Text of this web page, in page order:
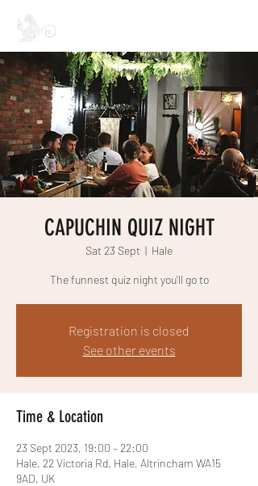
CAPUCHIN QUIZ NIGHT
Sat 23 Sept
  |
Hale
The funnest quiz night you'll go to
Registration is closed
See other events
Time & Location
23 Sept 2023, 19:00 – 22:00
Hale, 22 Victoria Rd, Hale, Altrincham WA15
9AD, UK